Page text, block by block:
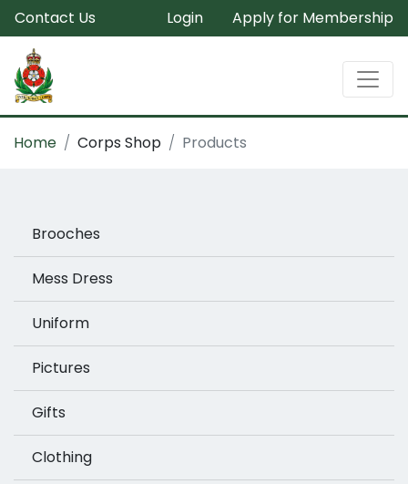
Contact Us Login Apply for Membership
Home Corps Shop Products
Brooches
Mess Dress
Uniform
Pictures
Gifts
Clothing